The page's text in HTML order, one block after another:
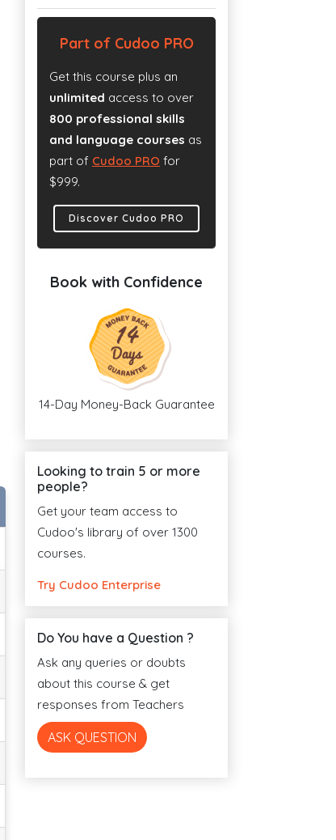
Part of Cudoo PRO
Get this course plus an
unlimited access to over
800 professional skills
and language courses as
part of Cudoo PRO for
$999.
Discover Cudoo PRO
Book with Confidence
14-Day Money-Back Guarantee
Looking to train 5 or more
people?
Get your team access to
Cudoo's library of over 1300
courses.
Try Cudoo Enterprise
Do You have a Question ?
Ask any queries or doubts
about this course & get
responses from Teachers
ASK QUESTION